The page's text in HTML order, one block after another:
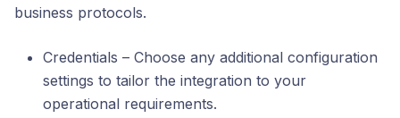
business protocols.
Credentials – Choose any additional configuration
settings to tailor the integration to your
operational requirements.